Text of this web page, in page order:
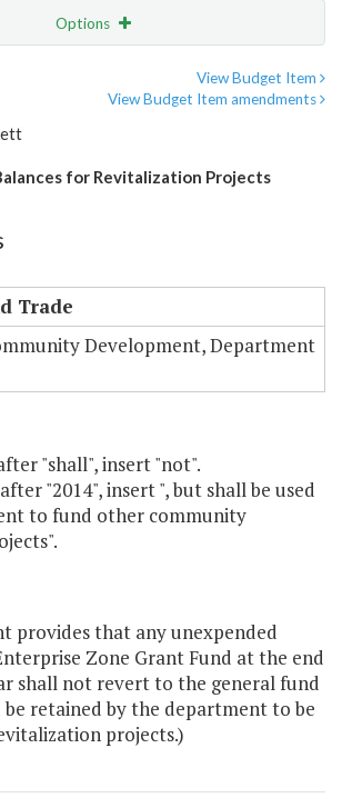
Options
View Budget Item
View Budget Item amendments
for Revitalization Projects
Trade
Development, Department
"shall", insert "not".
"2014", insert ", but shall be used
to fund other community
provides that any unexpended
Zone Grant Fund at the end
shall not revert to the general fund
retained by the department to be
projects.)